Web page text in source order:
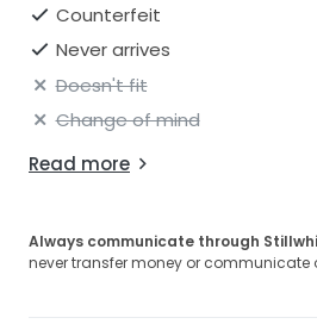
Counterfeit
Never arrives
Doesn't fit
Change of mind
Read more
Always communicate through
never transfer money or communicate